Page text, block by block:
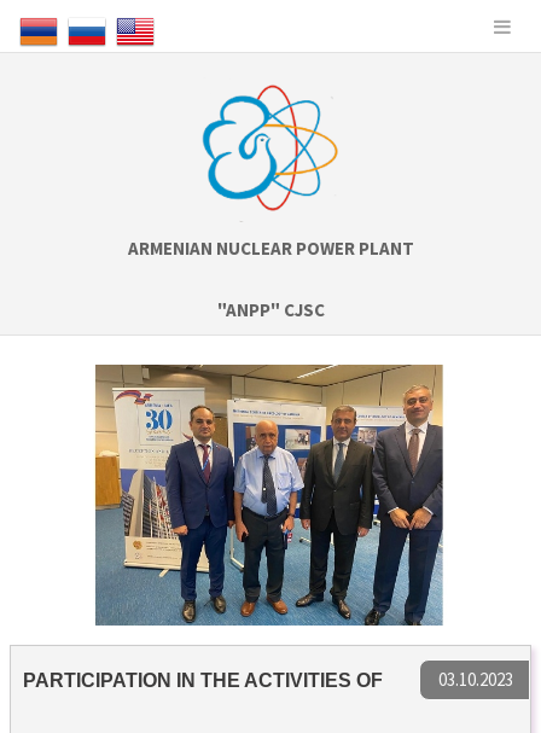
ARMENIAN NUCLEAR POWER PLANT
"ANPP" CJSC
03.10.2023
PARTICIPATION IN THE ACTIVITIES OF